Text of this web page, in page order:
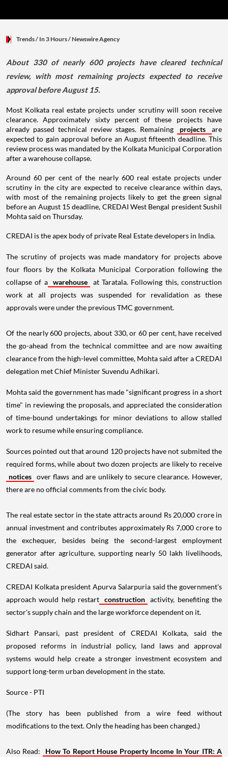
Trends/ In 3 Hours/Newswire Agency
About 330 of nearly 600 projects have cleared technical
review, with most remaining projects expected to receive
approval before August 15.
Most Kolkata real estate projects under scrutiny will soon receive
clearance. Approximately sixty percent of these projects have
already passed technical review stages. Remaining
projects
are
expected to gain approval before an August fifteenth deadline. This
review process was mandated by the Kolkata Municipal Corporation
after a warehouse collapse.
Around 60 per cent of the nearly 600 real estate projects under
scrutiny in the city are expected to receive clearance within days,
with most of the remaining projects likely to get the green signal
before an August 15 deadline, CREDAI West Bengal president Sushil
Mohta said on Thursday.
CREDAI is the apex body of private Real Estate developers in India.
The scrutiny of projects was made mandatory for projects above
four floors by the Kolkata Municipal Corporation following the
collapse of a
warehouse
at Taratala. Following this, construction
work at all projects was suspended for revalidation as these
approvals were under the previous TMC government.
Of the nearly 600 projects, about 330, or 60 per cent, have received
the go-ahead from the technical committee and are now awaiting
clearance from the high-level committee, Mohta said after a CREDAI
delegation met Chief Minister Suvendu Adhikari.
Mohta said the government has made "significant progress in a short
time" in reviewing the proposals, and appreciated the consideration
of time-bound undertakings for minor deviations to allow stalled
work to resume while ensuring compliance.
Sources pointed out that around 120 projects have not submited the
required forms, while about two dozen projects are likely to receive
notices over flaws and are unlikely to secure clearance. However,
there are no official comments from the civic body.
The real estate sector in the state attracts around Rs 20,000 crore in
annual investment and contributes approximately Rs 7,000 crore to
the exchequer, besides being the second-largest employment
generator after agriculture, supporting nearly 50 lakh livelihoods,
CREDAI said.
CREDAI Kolkata president Apurva Salarpuria said the government's
approach would help restart construction activity, benefiting the
sector's supply chain and the large workforce dependent on it.
Sidhart Pansari, past president of CREDAI Kolkata, said the
proposed reforms in industrial policy, land laws and approval
systems would help create a stronger investment ecosystem and
support long-term urban development in the state.
Source - PTI
(The story has been published from a wire feed without
modifications to the text. Only the heading has been changed.)
Also Read: How To Report House Property Income In Your ITR: A